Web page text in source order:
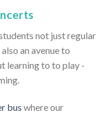
not just regular
an avenue to
learning to to play -
bus where our